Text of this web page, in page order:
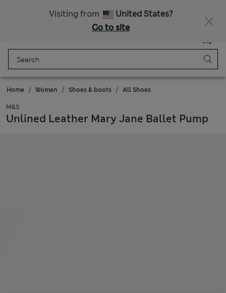
Visiting from
United States?
Go to site
Bag
Home Women Shoes & boots All Shoes
M&S
Unlined Leather Mary Jane Ballet Pump